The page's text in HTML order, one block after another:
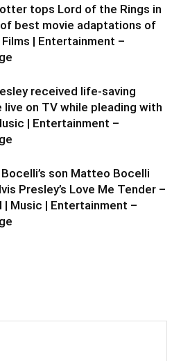
tops Lord of the Rings in
of best movie adaptations of
| Entertainment –
received life-saving
live on TV while pleading with
| Entertainment –
son Matteo Bocelli
Presley’s Love Me Tender –
| Music | Entertainment –